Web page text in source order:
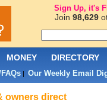
owners direct
MONEY DIRECTORY
| Our Weekly Email
Sign Up, it's
Join 98,629